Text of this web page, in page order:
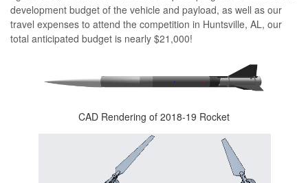
development budget of the vehicle and payload, as well as our
travel expenses to attend the competition in Huntsville, AL, our
total anticipated budget is nearly $21,000!
CAD Rendering of 2018-19 Rocket